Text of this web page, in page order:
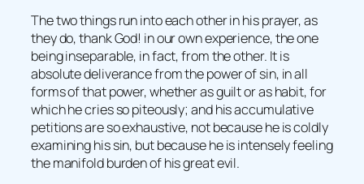
The two things run into each other in his prayer, as
they do, thank God! in our own experience, the one
being inseparable, in fact, from the other. It is
absolute deliverance from the power of sin, in all
forms of that power, whether as guilt or as habit, for
which he cries so piteously; and his accumulative
petitions are so exhaustive, not because he is coldly
examining his sin, but because he is intensely feeling
the manifold burden of his great evil.